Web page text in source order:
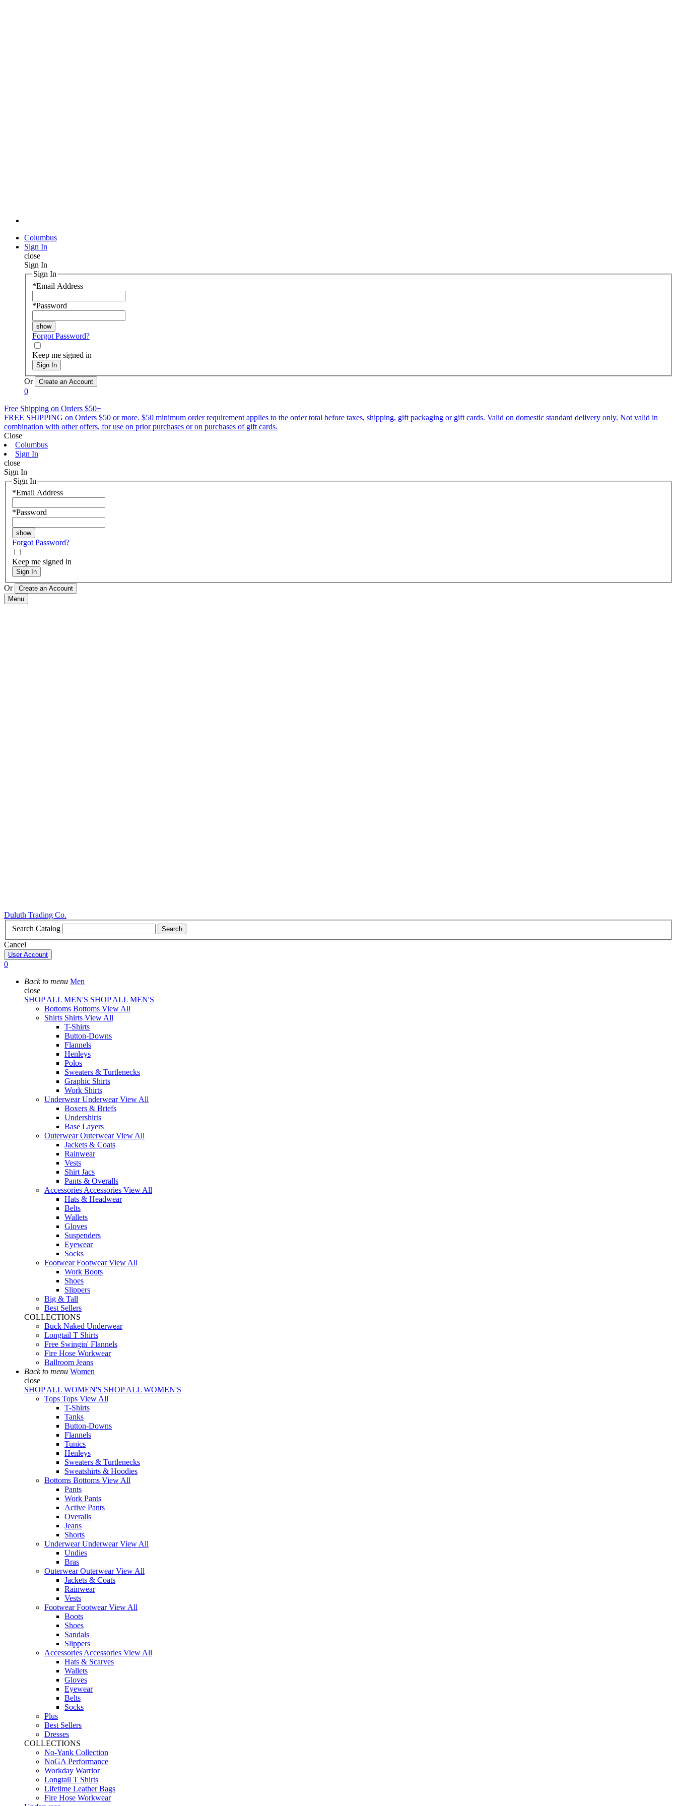
Columbus
Sign In
close
Sign In
Sign In
*Email Address
*Password
Forgot Password?
Keep me signed in
Sign In
Or
0
Free Shipping on Orders $50+
FREE SHIPPING on Orders $50 or more. $50 minimum order requirement applies to the order total before taxes, shipping, gift packaging or gift cards. Valid on domestic standard delivery only. Not valid in
combination with other offers, for use on prior purchases or on purchases of gift cards.
Close
Columbus
Sign In
close
Sign In
Sign In
*Email Address
*Password
Forgot Password?
Keep me signed in
Sign In
Or
Menu
Duluth Trading Co.
Search Catalog
Search
Cancel
User Account
0
Back to menu Men
close
SHOP ALL MEN'S SHOP ALL MEN'S
Bottoms Bottoms View All
Shirts Shirts View All
T-Shirts
Button-Downs
Flannels
Henleys
Polos
Sweaters & Turtlenecks
Graphic Shirts
Work Shirts
UnderwearUnderwearView All
Boxers & Briefs
Undershirts
Base Layers
OuterwearOuterwearView All
Jackets & Coats
Rainwear
Vests
Shirt Jacs
Pants & Overalls
Accessories Accessories View All
Hats & Headwear
Belts
Wallets
Gloves
Suspenders
Eyewear
Socks
FootwearFootwearView All
Work Boots
Shoes
Slippers
Big & Tall
Best Sellers
COLLECTIONS
Buck Naked Underwear
Longtail T Shirts
Free Swingin' Flannels
Fire Hose Workwear
Ballroom Jeans
Back to menu Women
close
SHOP ALL WOMEN'S SHOP ALL WOMEN'S
Tops Tops View All
T-Shirts
Tanks
Button-Downs
Flannels
Tunics
Henleys
Sweaters & Turtlenecks
Sweatshirts & Hoodies
Bottoms Bottoms View All
Pants
Work Pants
Active Pants
Overalls
Jeans
Shorts
UnderwearUnderwearView All
Undies
Bras
OuterwearOuterwearView All
Jackets & Coats
Rainwear
Vests
FootwearFootwearView All
Boots
Shoes
Sandals
Slippers
Accessories Accessories View All
Hats & Scarves
Wallets
Gloves
Eyewear
Belts
Socks
Plus
Best Sellers
Dresses
COLLECTIONS
No-Yank Collection
NoGA Performance
Workday Warrior
Longtail T Shirts
Lifetime Leather Bags
Fire Hose Workwear